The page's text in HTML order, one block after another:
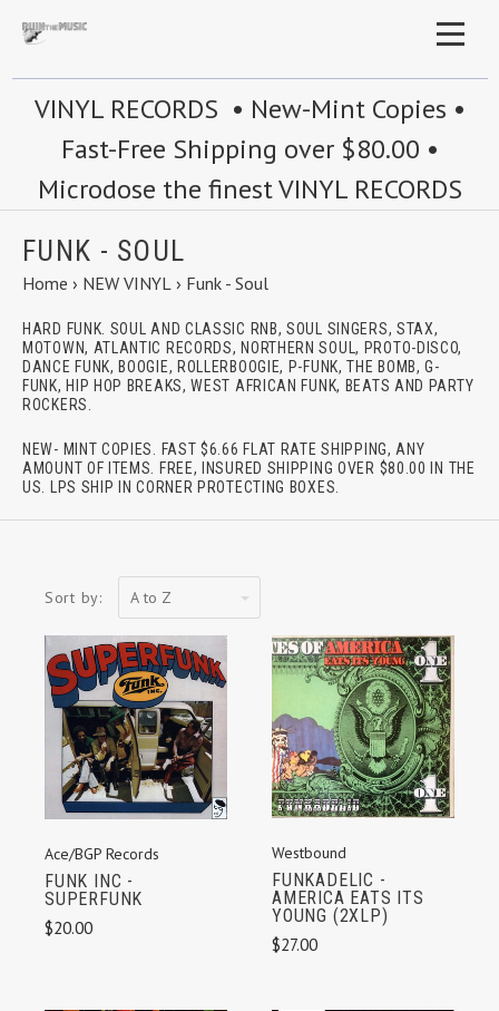
VINYL RECORDS • New-Mint Copies •
Fast-Free Shipping over $80.00 •
Microdose the finest VINYL RECORDS
FUNK - SOUL
Home › NEW VINYL › Funk - Soul
HARD FUNK. SOUL AND CLASSIC RNB, SOUL SINGERS, STAX,
MOTOWN, ATLANTIC RECORDS, NORTHERN SOUL, PROTO-DISCO,
DANCE FUNK, BOOGIE, ROLLERBOOGIE, P-FUNK, THE BOMB, G-
FUNK, HIP HOP BREAKS, WEST AFRICAN FUNK, BEATS AND PARTY
ROCKERS.
NEW- MINT COPIES. FAST $6.66 FLAT RATE SHIPPING, ANY
AMOUNT OF ITEMS. FREE, INSURED SHIPPING OVER $80.00 IN THE
US. LPS SHIP IN CORNER PROTECTING BOXES.
Sort by:
to
Z
Ace/BGP Records
FUNK INC -
SUPERFUNK
$20.00
Westbound
FUNKADELIC -
AMERICA EATS ITS
YOUNG (2XLP)
$27.00